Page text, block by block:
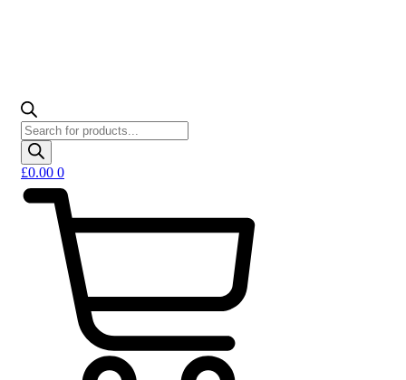
Products
search
£0.00 0